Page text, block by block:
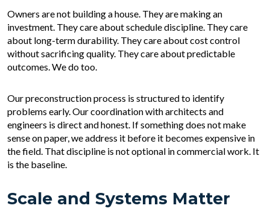
Owners are not building a house. They are making an
investment. They care about schedule discipline. They care
about long-term durability. They care about cost control
without sacrificing quality. They care about predictable
outcomes. We do too.
Our preconstruction process is structured to identify
problems early. Our coordination with architects and
engineers is direct and honest. If something does not make
sense on paper, we address it before it becomes expensive in
the field. That discipline is not optional in commercial work. It
is the baseline.
Scale and Systems Matter